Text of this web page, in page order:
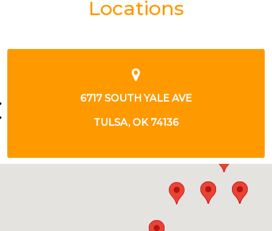
Locations
6717 S YALE AVE
TULSA, OK 74136